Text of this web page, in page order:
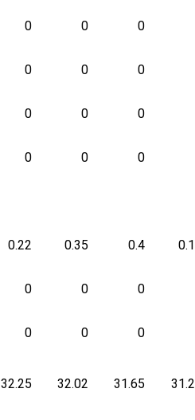
0 0 0
0 0 0
0 0 0
0 0 0
0.22 0.35 0.4
0 0 0
0 0 0
32.25 32.02 31.65